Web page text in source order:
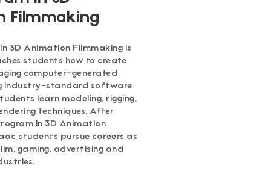
Filmmaking
3D Animation Filmmaking is
students how to create
computer-generated
industry-standard software
learn modeling, rigging,
techniques. After
in 3D Animation
students pursue careers as
gaming, advertising and